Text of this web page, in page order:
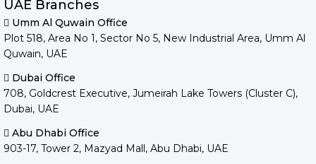
UAE Branches
Umm Al Quwain Office
Plot 518, Area No 1, Sector No 5, New Industrial Area, Umm Al
Quwain, UAE
Dubai Office
708, Goldcrest Executive, Jumeirah Lake Towers (Cluster C),
Dubai, UAE
Abu Dhabi Office
903-17, Tower 2, Mazyad Mall, Abu Dhabi, UAE